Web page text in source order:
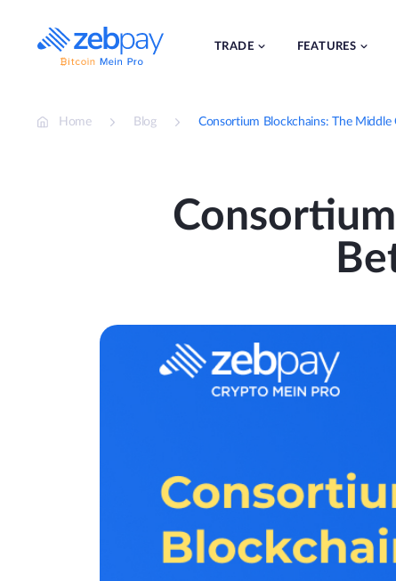
content
TRADE FEATURES
Home Blog Consortium Blockchains: The